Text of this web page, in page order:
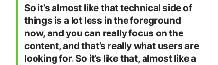
So it’s almost like that technical side of
things is a lot less in the foreground
now, and you can really focus on the
content, and that’s really what users are
looking for. So it’s like that, almost like a